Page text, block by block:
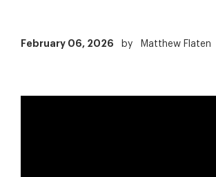
February 06, 2026 by Matthew Flaten